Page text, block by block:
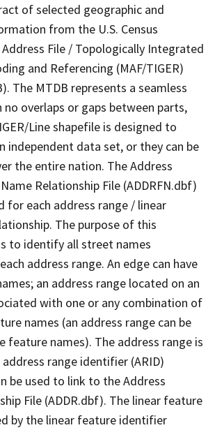
of selected geographic and
from the U.S. Census
File / Topologically Integrated
and Referencing (MAF/TIGER)
The MTDB represents a seamless
overlaps or gaps between parts,
Line shapefile is designed to
independent data set, or they can be
the entire nation. The Address
Relationship File (ADDRFN.dbf)
for each address range / linear
The purpose of this
to identify all street names
address range. An edge can have
an address range located on an
with one or any combination of
names (an address range can be
feature names). The address range is
range identifier (ARID)
be used to link to the Address
File (ADDR.dbf). The linear feature
by the linear feature identifier